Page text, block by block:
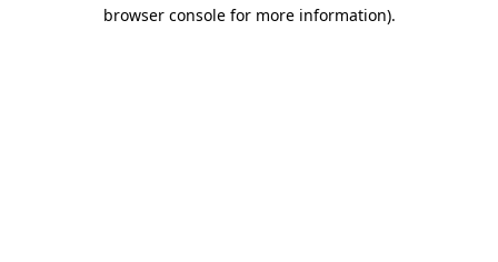
browser console for more information).